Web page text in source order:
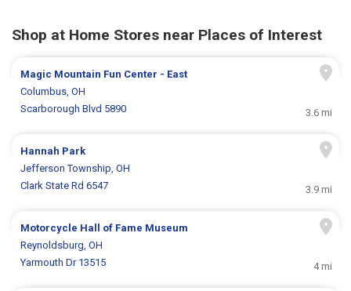
Shop at Home Stores near Places of Interest
Magic Mountain Fun Center - East
Columbus, OH
Scarborough Blvd 5890
3.6 mi
Hannah Park
Jefferson Township, OH
Clark State Rd 6547
3.9 mi
Motorcycle Hall of Fame Museum
Reynoldsburg, OH
Yarmouth Dr 13515
4 mi